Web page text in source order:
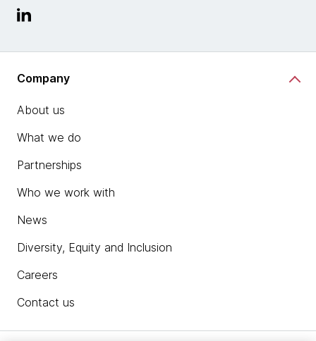
Company
About us
What we do
Partnerships
Who we work with
News
Diversity, Equity and Inclusion
Careers
Contact us